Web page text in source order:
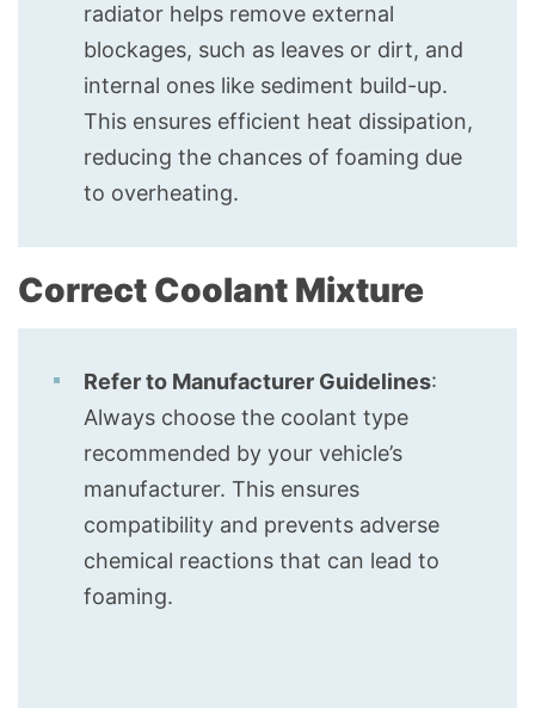
radiator helps remove external
blockages, such as leaves or dirt, and
internal ones like sediment build-up.
This ensures efficient heat dissipation,
reducing the chances of foaming due
to overheating.
Correct Coolant Mixture
Refer to Manufacturer Guidelines:
Always choose the coolant type
recommended by your vehicle’s
manufacturer. This ensures
compatibility and prevents adverse
chemical reactions that can lead to
foaming.